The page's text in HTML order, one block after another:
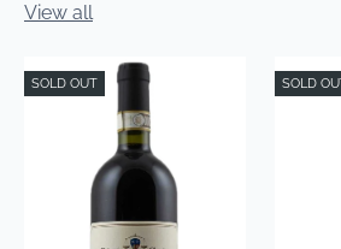
View all
SOLD OUT SOLD